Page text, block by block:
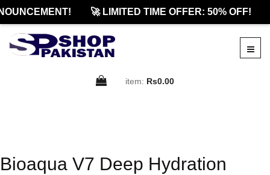
🚀 LIMITED TIME OFFER: 50% OFF!
item: Rs0.00
Bioaqua V7 Deep Hydration